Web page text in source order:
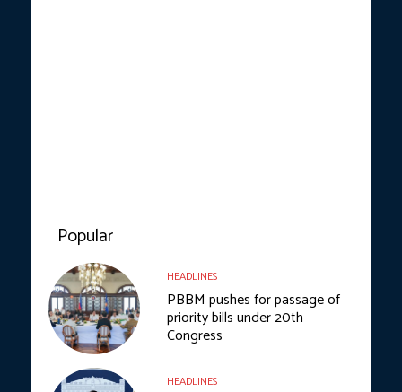
Popular
HEADLINES
PBBM pushes for passage of
priority bills under 20th
Congress
HEADLINES